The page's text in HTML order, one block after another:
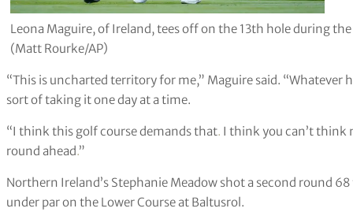
Leona Maguire, of Ireland, tees off on the 13th hole during
(Matt Rourke/AP)
“This is uncharted territory for me,” Maguire said. “Whatever
sort of taking it one day at a time.
“I think this golf course demands that. I think you can’t think
round ahead.”
Northern Ireland’s Stephanie Meadow shot a second round
under par on the Lower Course at Baltusrol.